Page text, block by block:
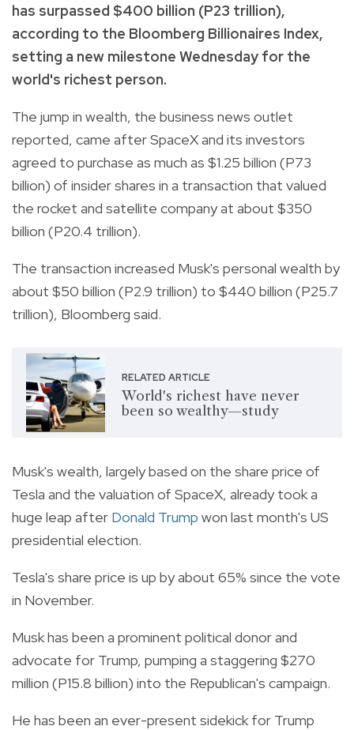
has surpassed $400 billion (P23 trillion),
according to the Bloomberg Billionaires Index,
setting a new milestone Wednesday for the
world's richest person.
The jump in wealth, the business news outlet
reported, came after SpaceX and its investors
agreed to purchase as much as $1.25 billion (P73
billion) of insider shares in a transaction that valued
the rocket and satellite company at about $350
billion (P20.4 trillion).
The transaction increased Musk's personal wealth by
about $50 billion (P2.9 trillion) to $440 billion (P25.7
trillion), Bloomberg said.
RELATED ARTICLE
World's richest have never
been so wealthy—study
Musk's wealth, largely based on the share price of
Tesla and the valuation of SpaceX, already took a
huge leap after Donald Trump won last month's US
presidential election.
Tesla's share price is up by about 65% since the vote
in November.
Musk has been a prominent political donor and
advocate for Trump, pumping a staggering $270
million (P15.8 billion) into the Republican's campaign.
He has been an ever-present sidekick for Trump